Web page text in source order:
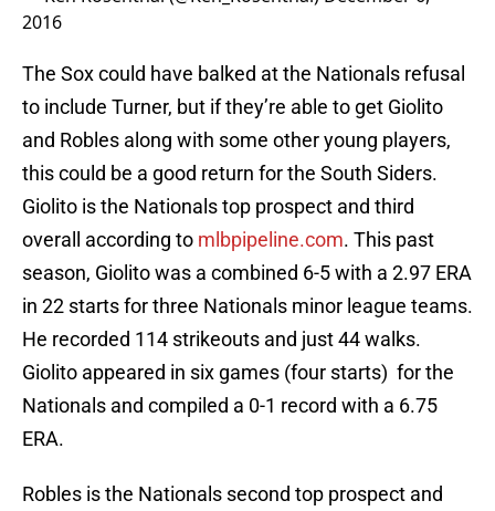
2016
The Sox could have balked at the Nationals refusal
to include Turner, but if they’re able to get Giolito
and Robles along with some other young players,
this could be a good return for the South Siders.
Giolito is the Nationals top prospect and third
overall according to mlbpipeline.com. This past
season, Giolito was a combined 6-5 with a 2.97 ERA
in 22 starts for three Nationals minor league teams.
He recorded 114 strikeouts and just 44 walks.
Giolito appeared in six games (four starts) for the
Nationals and compiled a 0-1 record with a 6.75
ERA.
Robles is the Nationals second top prospect and